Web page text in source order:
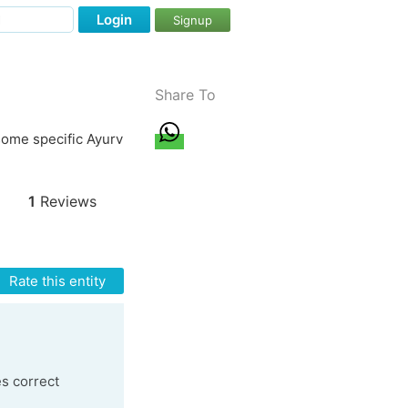
Login Signup
specific Ayurv
1 Reviews
Rate this entity
correct
Share To